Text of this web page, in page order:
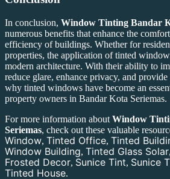
In conclusion, Window Tinting Bandar
numerous benefits that enhance the
efficiency of buildings. Whether for
properties, the application of tinted
modern architecture. With their ability to
reduce glare, enhance privacy, and
why tinted windows have become an
property owners in Bandar Kota Seriemas.
For more information about Window
Seriemas, check out these valuable
Window, Tinted Office, Tinted
Window Building, Tinted Glass Solar,
Frosted Decor, Sunice Tint, Sunice
Tinted House.